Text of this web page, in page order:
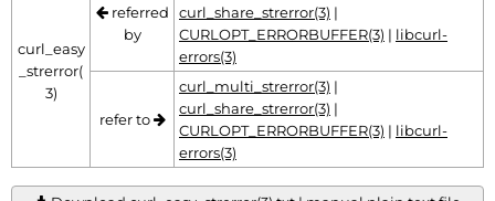
curl_easy
_strerror(
3)
referred
by
curl_share_strerror(3) |
CURLOPT_ERRORBUFFER(3) | libcurl-
errors(3)
refer to
curl_multi_strerror(3) |
curl_share_strerror(3) |
CURLOPT_ERRORBUFFER(3) | libcurl-
errors(3)